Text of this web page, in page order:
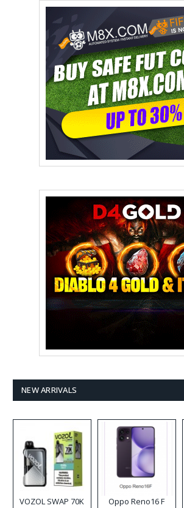
NEW ARRIVALS
VOZOL SWAP 70K
Oppo Reno16 F